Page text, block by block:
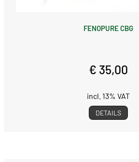
FENOPURE CBG
€ 35,00
incl. 13% VAT
DETAILS